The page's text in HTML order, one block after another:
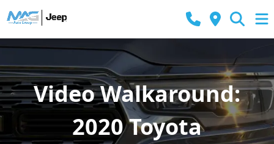
Video Walkaround:
2020 Toyota